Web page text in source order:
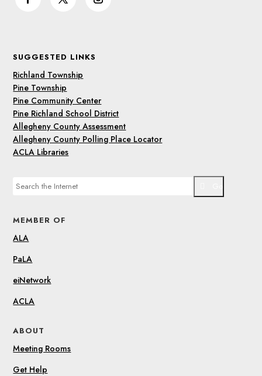
SUGGESTED LINKS
Richland Township
Pine Township
Pine Community Center
Pine Richland School District
Allegheny County Assessment
Allegheny County Polling Place Locator
ACLA Libraries
MEMBER OF
ALA
PaLA
eiNetwork
ACLA
ABOUT
Meeting Rooms
Get Help